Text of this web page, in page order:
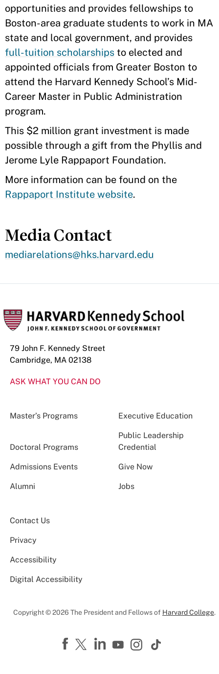
opportunities and provides fellowships to
Boston-area graduate students to work in MA
state and local government, and provides
full-tuition scholarships to elected and
appointed officials from Greater Boston to
attend the Harvard Kennedy School’s Mid-
Career Master in Public Administration
program.
This $2 million grant investment is made
possible through a gift from the Phyllis and
Jerome Lyle Rappaport Foundation.
More information can be found on the
Rappaport Institute website.
Media Contact
mediarelations@hks.harvard.edu
79 John F. Kennedy Street
Cambridge, MA 02138
ASK WHAT YOU CAN DO
Master’s Programs Executive Education
Doctoral Programs
Public Leadership
Credential
Admissions Events Give Now
Alumni Jobs
Contact Us
Privacy
Accessibility
Digital Accessibility
Copyright © 2026 The President and Fellows of Harvard College.